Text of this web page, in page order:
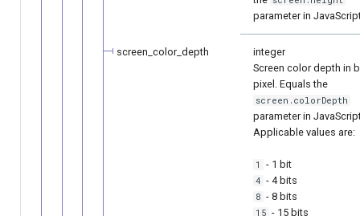
parameter in
screen_color_depth
integer
Screen color depth in
pixel. Equals the
screen.colorDepth
parameter in
Applicable values are:
1 - 1 bit
4 - 4 bits
8 - 8 bits
15 - 15 bits